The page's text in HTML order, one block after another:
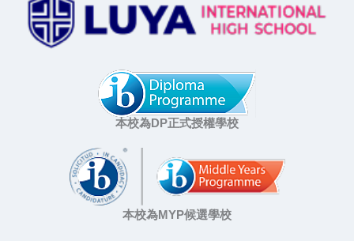
本校為DP正式授權學校
本校為MYP候選學校